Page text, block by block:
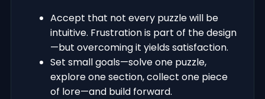
Accept that not every puzzle will be
intuitive. Frustration is part of the design
—but overcoming it yields satisfaction.
Set small goals—solve one puzzle,
explore one section, collect one piece
of lore—and build forward.